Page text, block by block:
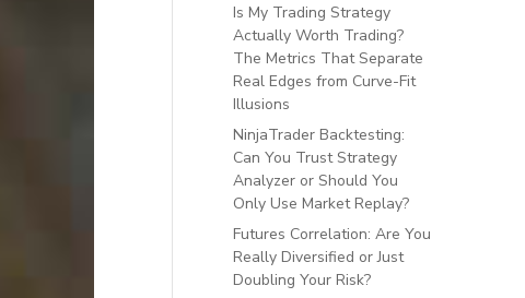
Is My Trading Strategy
Actually Worth Trading?
The Metrics That Separate
Real Edges from Curve-Fit
Illusions
NinjaTrader Backtesting:
Can You Trust Strategy
Analyzer or Should You
Only Use Market Replay?
Futures Correlation: Are You
Really Diversified or Just
Doubling Your Risk?